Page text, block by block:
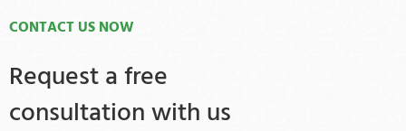
Request a free
consultation with us
CONTACT US NOW